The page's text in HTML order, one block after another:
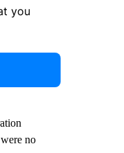
you
no